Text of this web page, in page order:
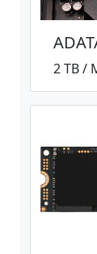
2 TB /